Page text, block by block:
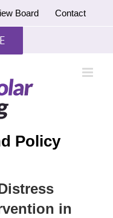
Board Contact
Policy
in